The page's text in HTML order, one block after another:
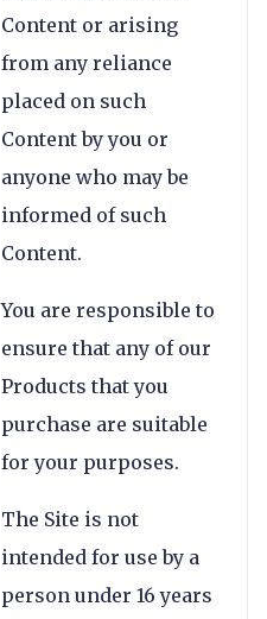
Content or arising
from any reliance
placed on such
Content by you or
anyone who may be
informed of such
Content.
You are responsible to
ensure that any of our
Products that you
purchase are suitable
for your purposes.
The Site is not
intended for use by a
person under 16 years